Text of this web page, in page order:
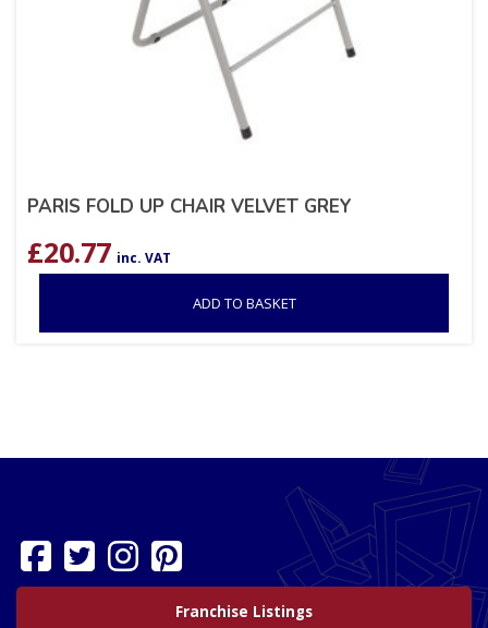
PARIS FOLD UP CHAIR VELVET GREY
£20.77 inc. VAT
ADD TO BASKET
Franchise Listings